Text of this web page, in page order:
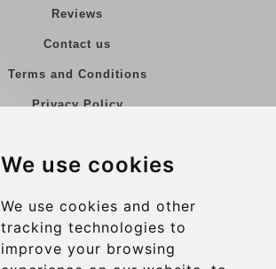
We use cookies
We use cookies and other
tracking technologies to
improve your browsing
Reviews
Contact us
Terms and Conditions
Privacy Policy
Group transfers
Contact